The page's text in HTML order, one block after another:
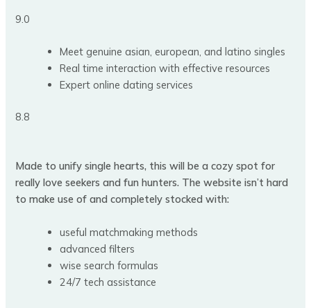
9.0
Meet genuine asian, european, and latino singles
Real time interaction with effective resources
Expert online dating services
8.8
Made to unify single hearts, this will be a cozy spot for
really love seekers and fun hunters. The website isn’t hard
to make use of and completely stocked with:
useful matchmaking methods
advanced filters
wise search formulas
24/7 tech assistance